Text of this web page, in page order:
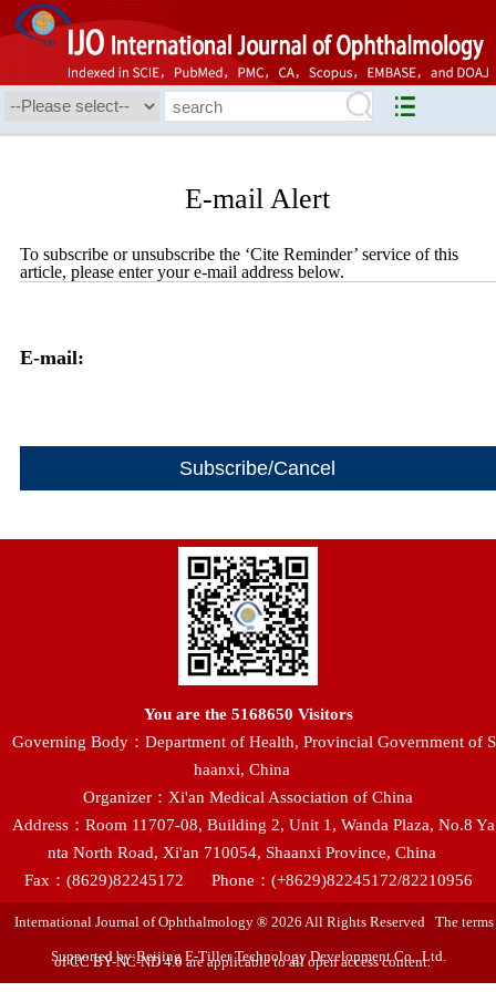
E-mail Alert
To subscribe or unsubscribe the ‘Cite Reminder’ service of this
article, please enter your e-mail address below.
E-mail:
You are the 5168650 Visitors
Governing Body：Department of Health, Provincial Government of S
haanxi, China
Organizer：Xi'an Medical Association of China
Address：Room 11707-08, Building 2, Unit 1, Wanda Plaza, No.8 Ya
nta North Road, Xi'an 710054, Shaanxi Province, China
Fax：(8629)82245172
Phone：(+8629)82245172/82210956
International Journal of Ophthalmology ® 2026 All Rights Reserved The terms
of CC BY-NC-ND 4.0 are applicable to all open access content.
Supported by:Beijing E-Tiller Technology Development Co., Ltd.